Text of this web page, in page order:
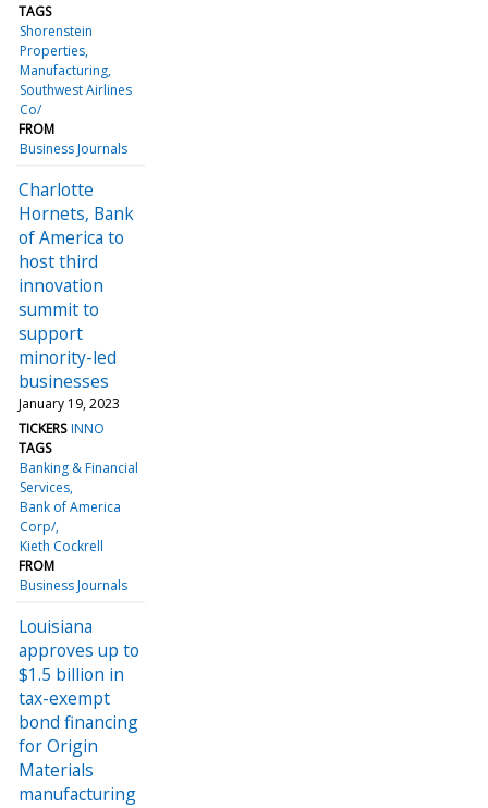
TAGS
Shorenstein
Properties
Manufacturing
Southwest Airlines
Co/
FROM
Business Journals
Charlotte
Hornets, Bank
of America to
host third
innovation
summit to
support
minority-led
businesses
January 19, 2023
TICKERS INNO
TAGS
Banking & Financial
Services
Bank of America
Corp/
Kieth Cockrell
FROM
Business Journals
Louisiana
approves up to
$1.5 billion in
tax-exempt
bond financing
for Origin
Materials
manufacturing